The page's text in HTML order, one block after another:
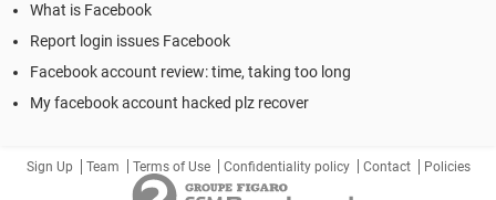
What is Facebook
Report login issues Facebook
Facebook account review: time, taking too long
My facebook account hacked plz recover
Sign Up Team Terms of Use Confidentiality policy Contact Policies